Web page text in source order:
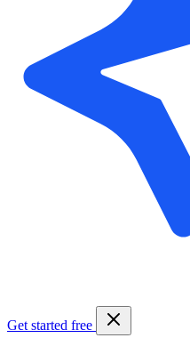
Get started free